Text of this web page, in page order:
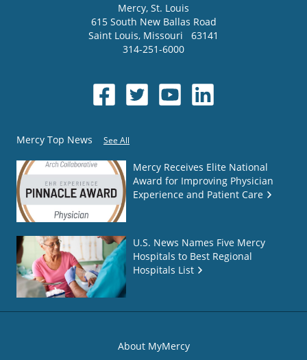
Mercy, St. Louis
615 South New Ballas Road
Saint Louis, Missouri
63141
314-251-6000
Mercy Top News See All
Mercy Receives Elite National
Award for Improving Physician
Experience and Patient Care
U.S. News Names Five Mercy
Hospitals to Best Regional
Hospitals List
About MyMercy